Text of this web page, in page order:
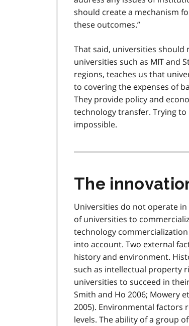
should create a mechanism
these outcomes.
That said, universities
universities such as MIT and
regions, teaches us that
to covering the expenses of
They provide policy and
technology transfer. Trying
impossible.
The
Universities do not operate
of universities to
technology
into account. Two external
history and environment.
such as intellectual property
universities to succeed in
Smith and Ho 2006; Mowery
2005). Environmental
levels. The ability of a group